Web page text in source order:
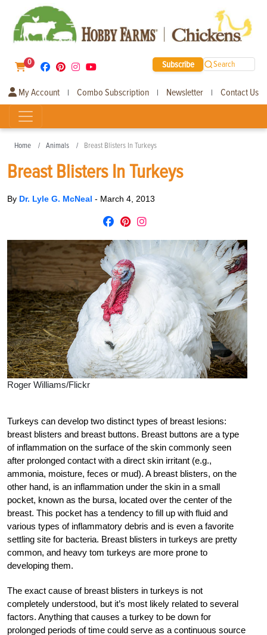
0 Subscribe Search
My Account | Combo Subscription | Newsletter | Contact Us
Home Animals Breast Blisters In Turkeys
Breast Blisters In Turkeys
By Dr. Lyle G. McNeal - March 4, 2013
Roger Williams/Flickr
Turkeys can develop two distinct types of breast lesions:
breast blisters and breast buttons. Breast buttons are a type
of inflammation on the surface of the skin commonly seen
after prolonged contact with a direct skin irritant (e.g.,
ammonia, moisture, feces or mud). A breast blisters, on the
other hand, is an inflammation under the skin in a small
pocket, known as the bursa, located over the center of the
breast. This pocket has a tendency to fill up with fluid and
various types of inflammatory debris and is even a favorite
settling site for bacteria. Breast blisters in turkeys are pretty
common, and heavy tom turkeys are more prone to
developing them.
The exact cause of breast blisters in turkeys is not
completely understood, but it’s most likely related to several
factors. Anything that causes a turkey to be down for
prolonged periods of time could serve as a continuous source